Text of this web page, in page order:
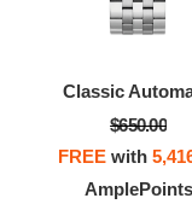
Classic
$650.00
FREEwith
AmplePoints